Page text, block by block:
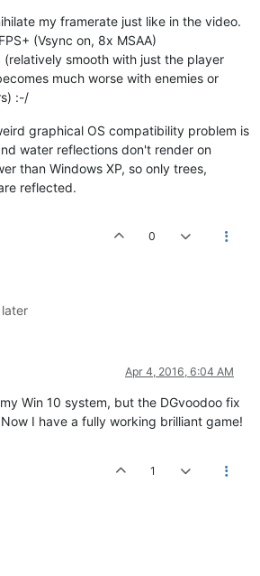
my framerate just like in the video.
(Vsync on, 8x MSAA)
(relatively smooth with just the player
much worse with enemies or
:-/
graphical OS compatibility problem is
water reflections don't render on
than Windows XP, so only trees,
reflected.
0
Apr 4, 2016, 6:04 AM
Win 10 system, but the DGvoodoo fix
I have a fully working brilliant game!
1